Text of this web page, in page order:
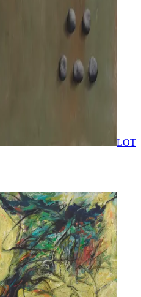
LOT